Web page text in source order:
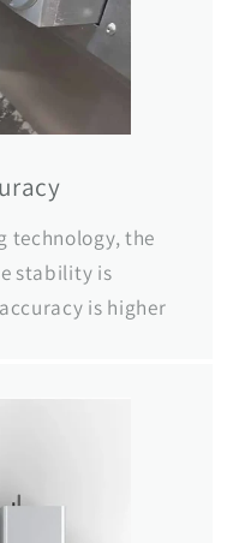
technology, the
stability is
is higher